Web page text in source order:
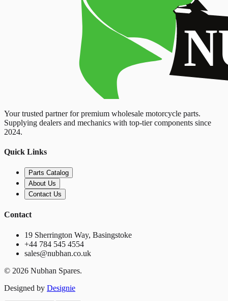
Your trusted partner for premium wholesale motorcycle parts.
Supplying dealers and mechanics with top-tier components since
2024.
Quick Links
Parts Catalog
About Us
Contact Us
Contact
19 Sherrington Way, Basingstoke
+44 784 545 4554
sales@nubhan.co.uk
© 2026 Nubhan Spares.
Designed by Designie